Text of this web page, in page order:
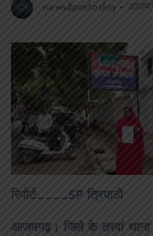
news8pmtoday
रिपोर्ट____SP त्रिपाठी
आजमगढ़। जिले के तरवां थाना